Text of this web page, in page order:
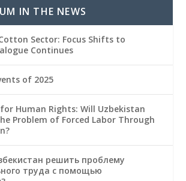
IN THE NEWS
Sector: Focus Shifts to
Continues
of 2025
Human Rights: Will Uzbekistan
Problem of Forced Labor Through
решить проблему
труда с помощью